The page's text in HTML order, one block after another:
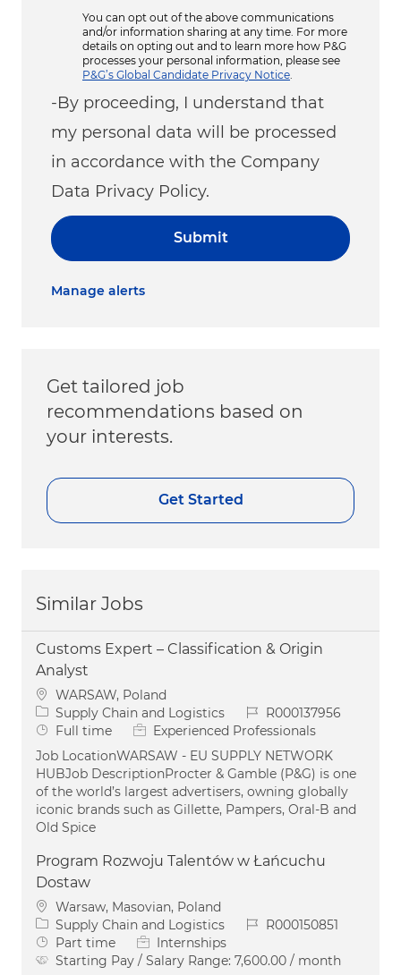
You can opt out of the above communications
and/or information sharing at any time. For more
details on opting out and to learn more how P&G
processes your personal information, please see
P&G’s Global Candidate Privacy Notice
-By proceeding, I understand that
my personal data will be processed
in accordance with the Company
Data Privacy Policy.
Submit
Manage alerts
Get tailored job
recommendations based on
your interests.
Get Started
Similar Jobs
Customs Expert – Classification & Origin
Analyst
Location
WARSAW, Poland
Category
Supply Chain and Logistics Job IdR000137956
Job Type
Full time
Experienced Professionals
Job LocationWARSAW - EU SUPPLY NETWORK
HUBJob DescriptionProcter & Gamble (P&G) is one
of the world’s largest advertisers, owning globally
iconic brands such as Gillette, Pampers, Oral-B and
Old Spice
Program Rozwoju Talentów w Łańcuchu
Dostaw
Location
Warsaw, Masovian, Poland
Category
Supply Chain and Logistics Job IdR000150851
Job Type
Part time
Internships
Starting Pay / Salary Range: 7,600.00 / month